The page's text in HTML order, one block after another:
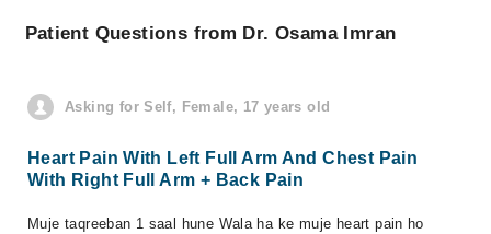
Patient Questions from Dr. Osama Imran
Asking for Self, Female, 17 years old
Heart Pain With Left Full Arm And Chest Pain
With Right Full Arm + Back Pain
Muje taqreeban 1 saal hune Wala ha ke muje heart pain ho